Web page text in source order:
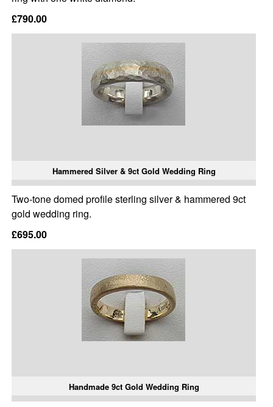
£790.00
Hammered Silver & 9ct Gold Wedding Ring
Two-tone domed profile sterling silver & hammered 9ct
gold wedding ring.
£695.00
Handmade 9ct Gold Wedding Ring